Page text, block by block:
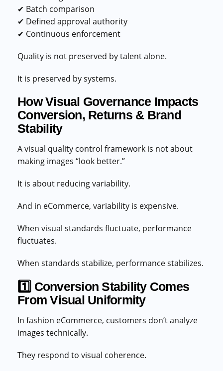
✔ Batch comparison
✔ Defined approval authority
✔ Continuous enforcement
Quality is not preserved by talent alone.
It is preserved by systems.
How Visual Governance Impacts
Conversion, Returns & Brand
Stability
A visual quality control framework is not about
making images “look better.”
It is about reducing variability.
And in eCommerce, variability is expensive.
When visual standards fluctuate, performance
fluctuates.
When standards stabilize, performance stabilizes.
1️⃣ Conversion Stability Comes
From Visual Uniformity
In fashion eCommerce, customers don’t analyze
images technically.
They respond to visual coherence.